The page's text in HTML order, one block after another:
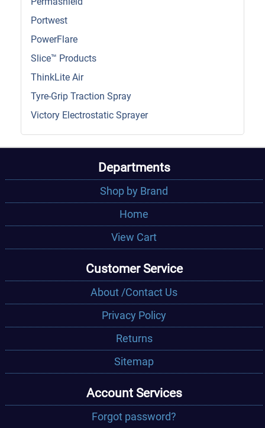
Portwest
PowerFlare
Slice™ Products
ThinkLite Air
Tyre-Grip Traction Spray
Victory Electrostatic Sprayer
Departments
Shop by Brand
Home
View Cart
Customer Service
About /Contact Us
Privacy Policy
Returns
Sitemap
Account Services
Forgot password?